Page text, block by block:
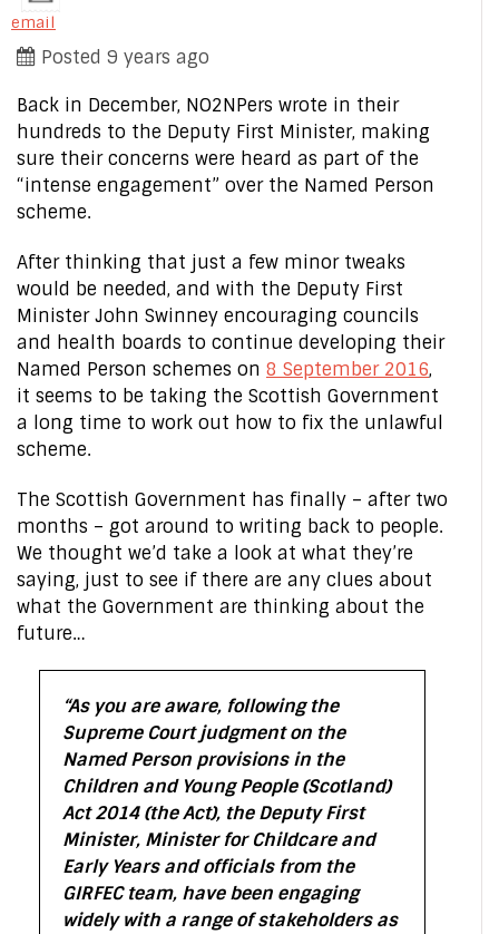
email
Posted 9 years ago
Back in December, NO2NPers wrote in their
hundreds to the Deputy First Minister, making
sure their concerns were heard as part of the
“intense engagement” over the Named Person
scheme.
After thinking that just a few minor tweaks
would be needed, and with the Deputy First
Minister John Swinney encouraging councils
and health boards to continue developing their
Named Person schemes on 8 September 2016,
it seems to be taking the Scottish Government
a long time to work out how to fix the unlawful
scheme.
The Scottish Government has finally – after two
months – got around to writing back to people.
We thought we’d take a look at what they’re
saying, just to see if there are any clues about
what the Government are thinking about the
future…
“As you are aware, following the
Supreme Court judgment on the
Named Person provisions in the
Children and Young People (Scotland)
Act 2014 (the Act), the Deputy First
Minister, Minister for Childcare and
Early Years and officials from the
GIRFEC team, have been engaging
widely with a range of stakeholders as